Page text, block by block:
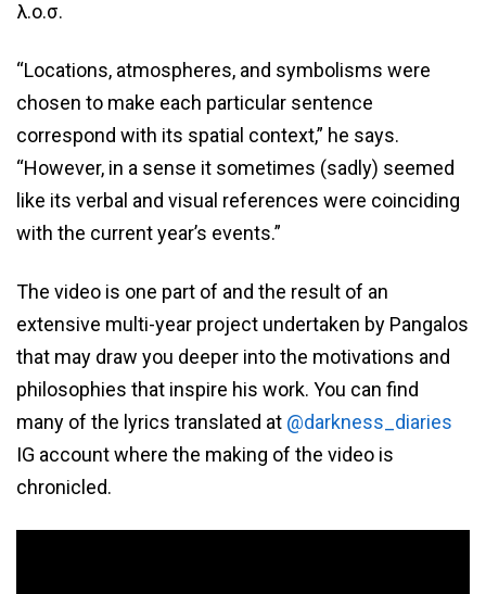
λ.ο.σ.
“Locations, atmospheres, and symbolisms were
chosen to make each particular sentence
correspond with its spatial context,” he says.
“However, in a sense it sometimes (sadly) seemed
like its verbal and visual references were coinciding
with the current year’s events.”
The video is one part of and the result of an
extensive multi-year project undertaken by Pangalos
that may draw you deeper into the motivations and
philosophies that inspire his work. You can find
many of the lyrics translated at @darkness_diaries
IG account where the making of the video is
chronicled.